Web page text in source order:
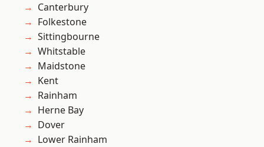
Canterbury
Folkestone
Sittingbourne
Whitstable
Maidstone
Kent
Rainham
Herne Bay
Dover
Lower Rainham